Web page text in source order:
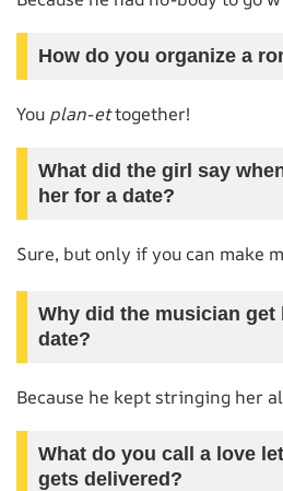
How do you organize a
You plan-ettogether!
What did the girl say
her for a date?
Sure, but only if you can make
Why did the musician
date?
Because he kept stringing her
What do you call a love
gets delivered?